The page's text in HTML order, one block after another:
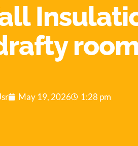
May 19, 2026 1:28 pm